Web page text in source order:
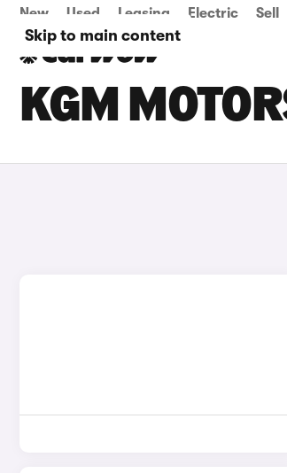
Skip to main content
New Used Leasing Electric Sell
KGM